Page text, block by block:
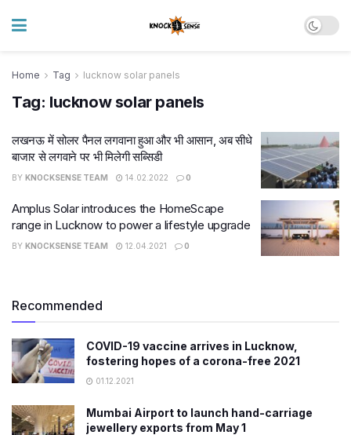
Home Tag lucknow solar panels
Tag: lucknow solar panels
लखनऊ में सोलर पैनल लगवाना हुआ और भी आसान, अब सीधे
बाजार से लगवाने पर भी मिलेगी सब्सिडी
BY KNOCKSENSE TEAM 14.02.2022 0
Amplus Solar introduces the HomeScape
range in Lucknow to power a lifestyle upgrade
BY KNOCKSENSE TEAM 12.04.2021 0
Recommended
COVID-19 vaccine arrives in Lucknow,
fostering hopes of a corona-free 2021
01.12.2021
Mumbai Airport to launch hand-carriage
jewellery exports from May 1